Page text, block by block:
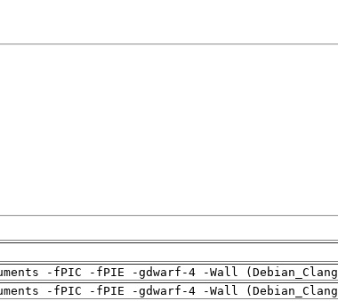
-fPIC -fPIE -gdwarf-4 -Wall
-fPIC -fPIE -gdwarf-4 -Wall